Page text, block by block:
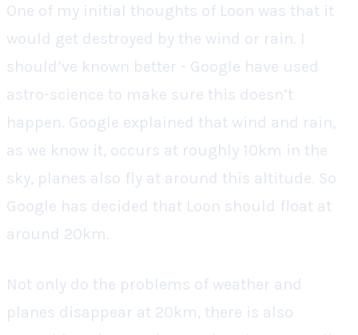
One of my initial thoughts of Loon was that it
would get destroyed by the wind or rain. I
should’ve known better - Google have used
astro-science to make sure this doesn’t
happen. Google explained that wind and rain,
as we know it, occurs at roughly 10km in the
sky, planes also fly at around this altitude. So
Google has decided that Loon should float at
around 20km.
Not only do the problems of weather and
planes disappear at 20km, there is also